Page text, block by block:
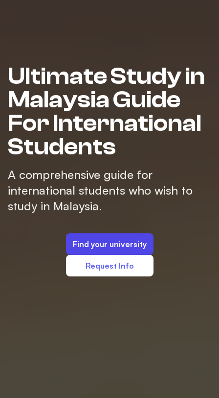
Ultimate Study in
Malaysia Guide
For International
Students
A comprehensive guide for
international students who wish to
study in Malaysia.
Find your university
Request Info